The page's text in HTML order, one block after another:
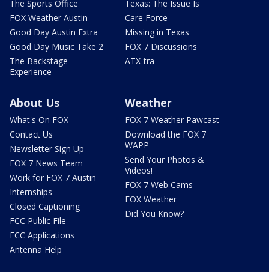
The Sports Office
FOX Weather Austin
Good Day Austin Extra
Good Day Music Take 2
The Backstage
Experience
Texas: The Issue Is
Care Force
Missing in Texas
FOX 7 Discussions
ATX-tra
About Us
What's On FOX
Contact Us
Newsletter Sign Up
FOX 7 News Team
Work for FOX 7 Austin
Internships
Closed Captioning
FCC Public File
FCC Applications
Antenna Help
Weather
FOX 7 Weather Pawcast
Download the FOX 7
WAPP
Send Your Photos &
Videos!
FOX 7 Web Cams
FOX Weather
Did You Know?